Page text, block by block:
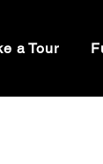
a Tour